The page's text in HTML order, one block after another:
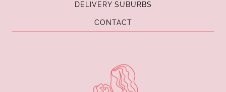
DELIVERY SUBURBS
CONTACT